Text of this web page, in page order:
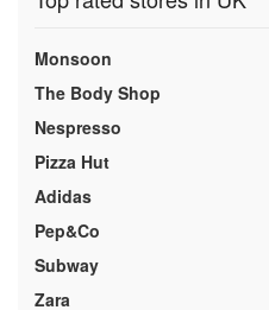
Monsoon
The Body Shop
Nespresso
Pizza Hut
Adidas
Pep&Co
Subway
Zara